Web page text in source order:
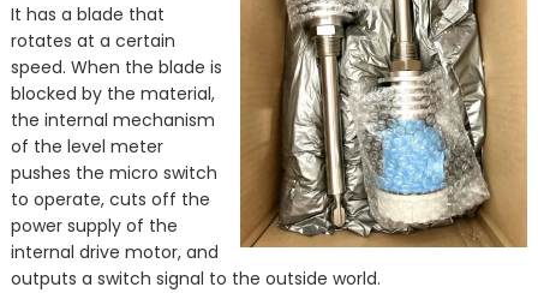
It has a blade that
rotates at a certain
speed. When the blade is
blocked by the material,
the internal mechanism
of the level meter
pushes the micro switch
to operate, cuts off the
power supply of the
internal drive motor, and
outputs a switch signal to the outside world.